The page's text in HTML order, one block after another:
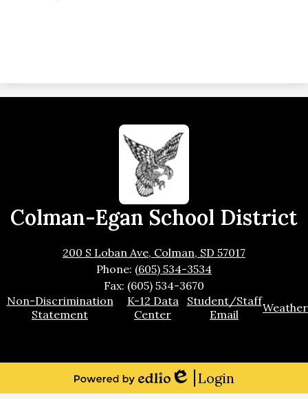
Colman-Egan School District
200 S Loban Ave, Colman, SD 57017
Phone: (605) 534-3534
Fax: (605) 534-3670
Footer
Non-Discrimination
Statement
K-12 Data
Center
Student/Staff
Email
Weather
Powered
Edlio
Login